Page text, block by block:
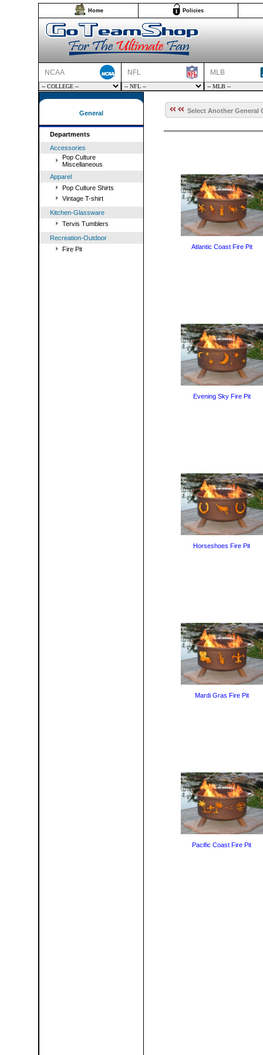
Home Policies
NCAA NFL MLB
General
Departments
Accessories
Pop Culture
Miscellaneous
Apparel
Pop Culture Shirts
Vintage T-shirt
Kitchen-Glassware
Tervis Tumblers
Recreation-Outdoor
Fire Pit
Select Another General
Atlantic Coast Fire Pit
Evening Sky Fire Pit
Horseshoes Fire Pit
Mardi Gras Fire Pit
Pacific Coast Fire Pit